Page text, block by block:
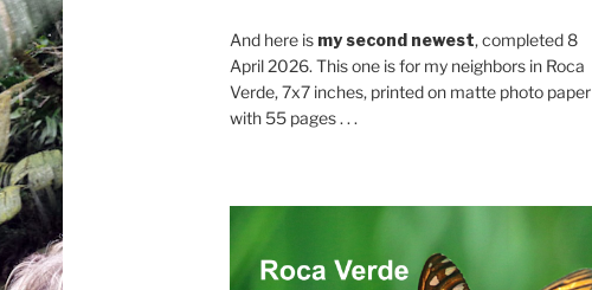
And here is my second newest, completed 8
April 2026. This one is for my neighbors in Roca
Verde, 7x7 inches, printed on matte photo paper
with 55 pages . . .